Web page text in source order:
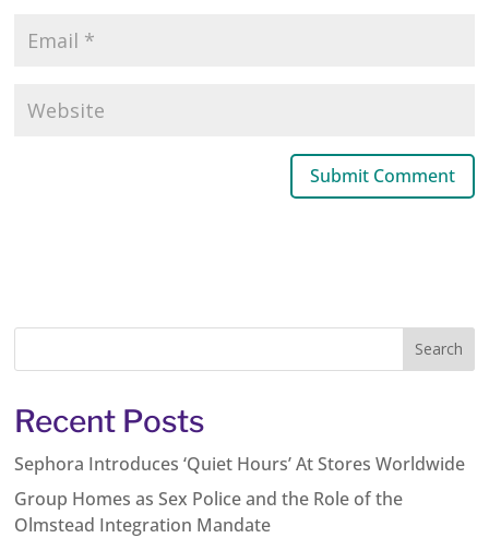
Recent Posts
Sephora Introduces ‘Quiet Hours’ At Stores Worldwide
Group Homes as Sex Police and the Role of the
Olmstead Integration Mandate